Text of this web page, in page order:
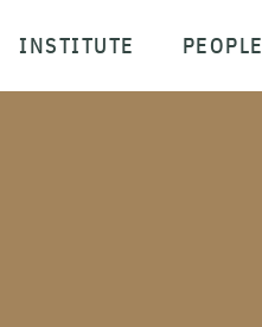
INSTITUTE PEOPLE